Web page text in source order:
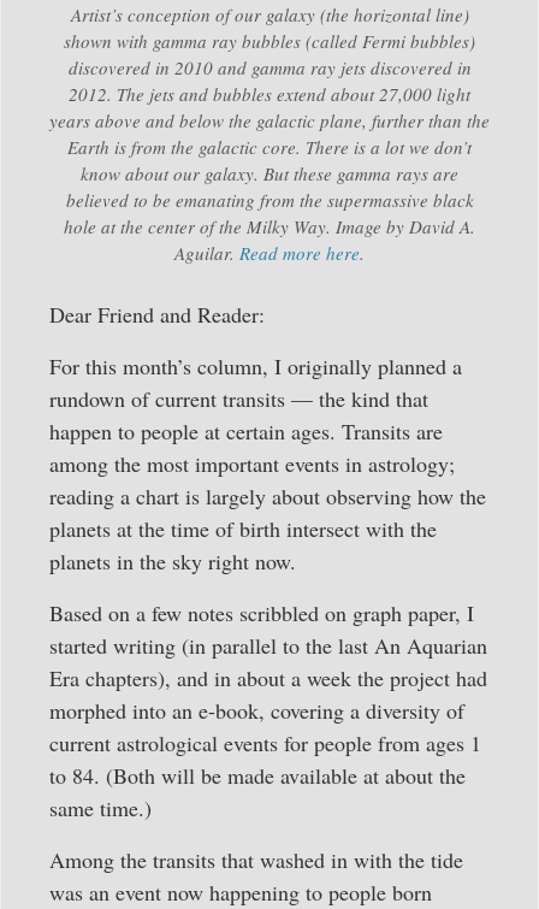
Artist’s conception of our galaxy (the horizontal line)
shown with gamma ray bubbles (called Fermi bubbles)
discovered in 2010 and gamma ray jets discovered in
2012. The jets and bubbles extend about 27,000 light
years above and below the galactic plane, further than the
Earth is from the galactic core. There is a lot we don’t
know about our galaxy. But these gamma rays are
believed to be emanating from the supermassive black
hole at the center of the Milky Way. Image by David A.
Aguilar. Read more here.
Dear Friend and Reader:
For this month’s column, I originally planned a
rundown of current transits — the kind that
happen to people at certain ages. Transits are
among the most important events in astrology;
reading a chart is largely about observing how the
planets at the time of birth intersect with the
planets in the sky right now.
Based on a few notes scribbled on graph paper, I
started writing (in parallel to the last An Aquarian
Era chapters), and in about a week the project had
morphed into an e-book, covering a diversity of
current astrological events for people from ages 1
to 84. (Both will be made available at about the
same time.)
Among the transits that washed in with the tide
was an event now happening to people born